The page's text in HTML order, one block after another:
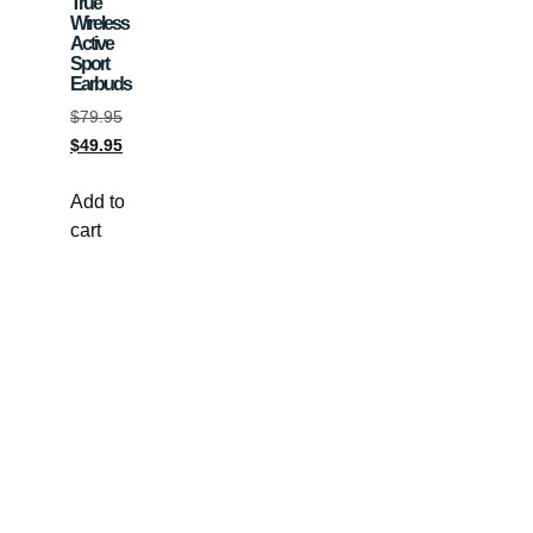
Wireless
Active
Sport
Earbuds
$79.95
$49.95
Add to
cart